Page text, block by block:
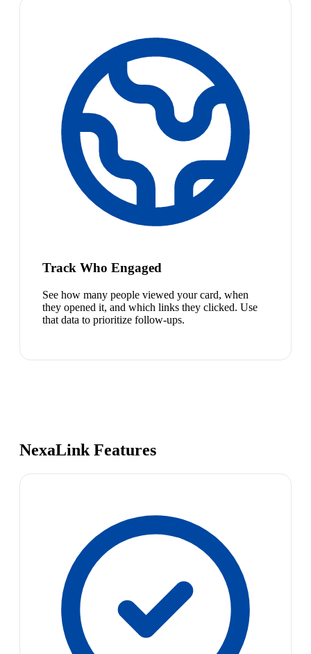
Track Who Engaged
See how many people viewed your card, when
they opened it, and which links they clicked. Use
that data to prioritize follow-ups.
NexaLink Features